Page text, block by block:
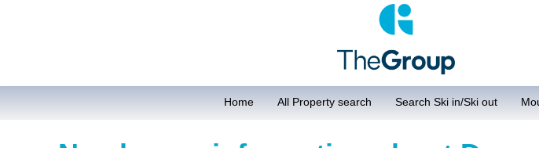
Home All Property search Search Ski in/Ski out